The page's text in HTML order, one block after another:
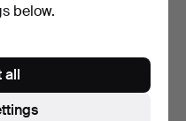
below.
all